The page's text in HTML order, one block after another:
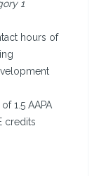
1
hours of
1.5 AAPA
credits